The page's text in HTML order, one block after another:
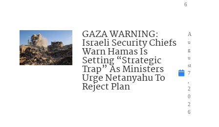
6
GAZA WARNING:
Israeli Security Chiefs
Warn Hamas Is
Setting “Strategic
Trap” As Ministers
Urge Netanyahu To
Reject Plan
A
u
g
u
st
7
2
0
2
6